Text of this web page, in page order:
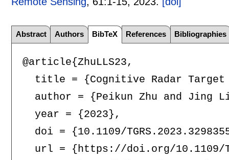
Abstract Authors BibTeX References Bibliographies
@article{ZhuLLS23,
title = {Cognitive Radar
author = {Peikun Zhu and Jing
  year = {2023},
doi = {10.1109/
url = {https://doi.org/